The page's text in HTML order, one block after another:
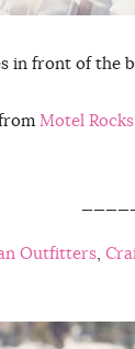
in front of the
Motel Rocks
Outfitters,